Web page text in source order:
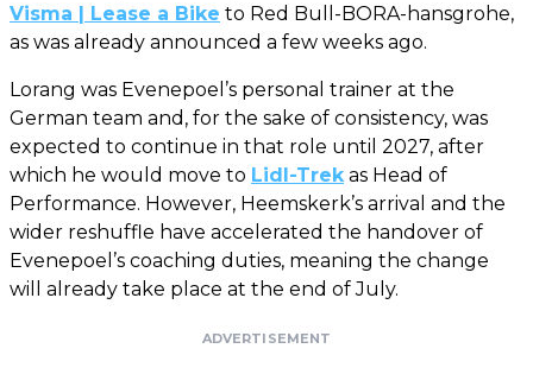
Visma | Lease a Bike to Red Bull-BORA-hansgrohe,
as was already announced a few weeks ago.
Lorang was Evenepoel’s personal trainer at the
German team and, for the sake of consistency, was
expected to continue in that role until 2027, after
which he would move to Lidl-Trek as Head of
Performance. However, Heemskerk’s arrival and the
wider reshuffle have accelerated the handover of
Evenepoel’s coaching duties, meaning the change
will already take place at the end of July.
ADVERTISEMENT